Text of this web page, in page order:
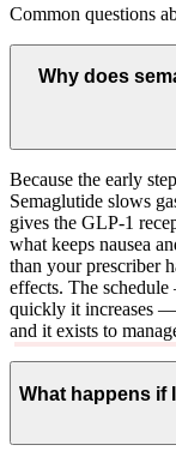
Common questions
Why does
Because the early
Semaglutide slows
gives the GLP-1
what keeps nausea
than your prescriber
effects. The
quickly it increases —
and it exists to
What happens if